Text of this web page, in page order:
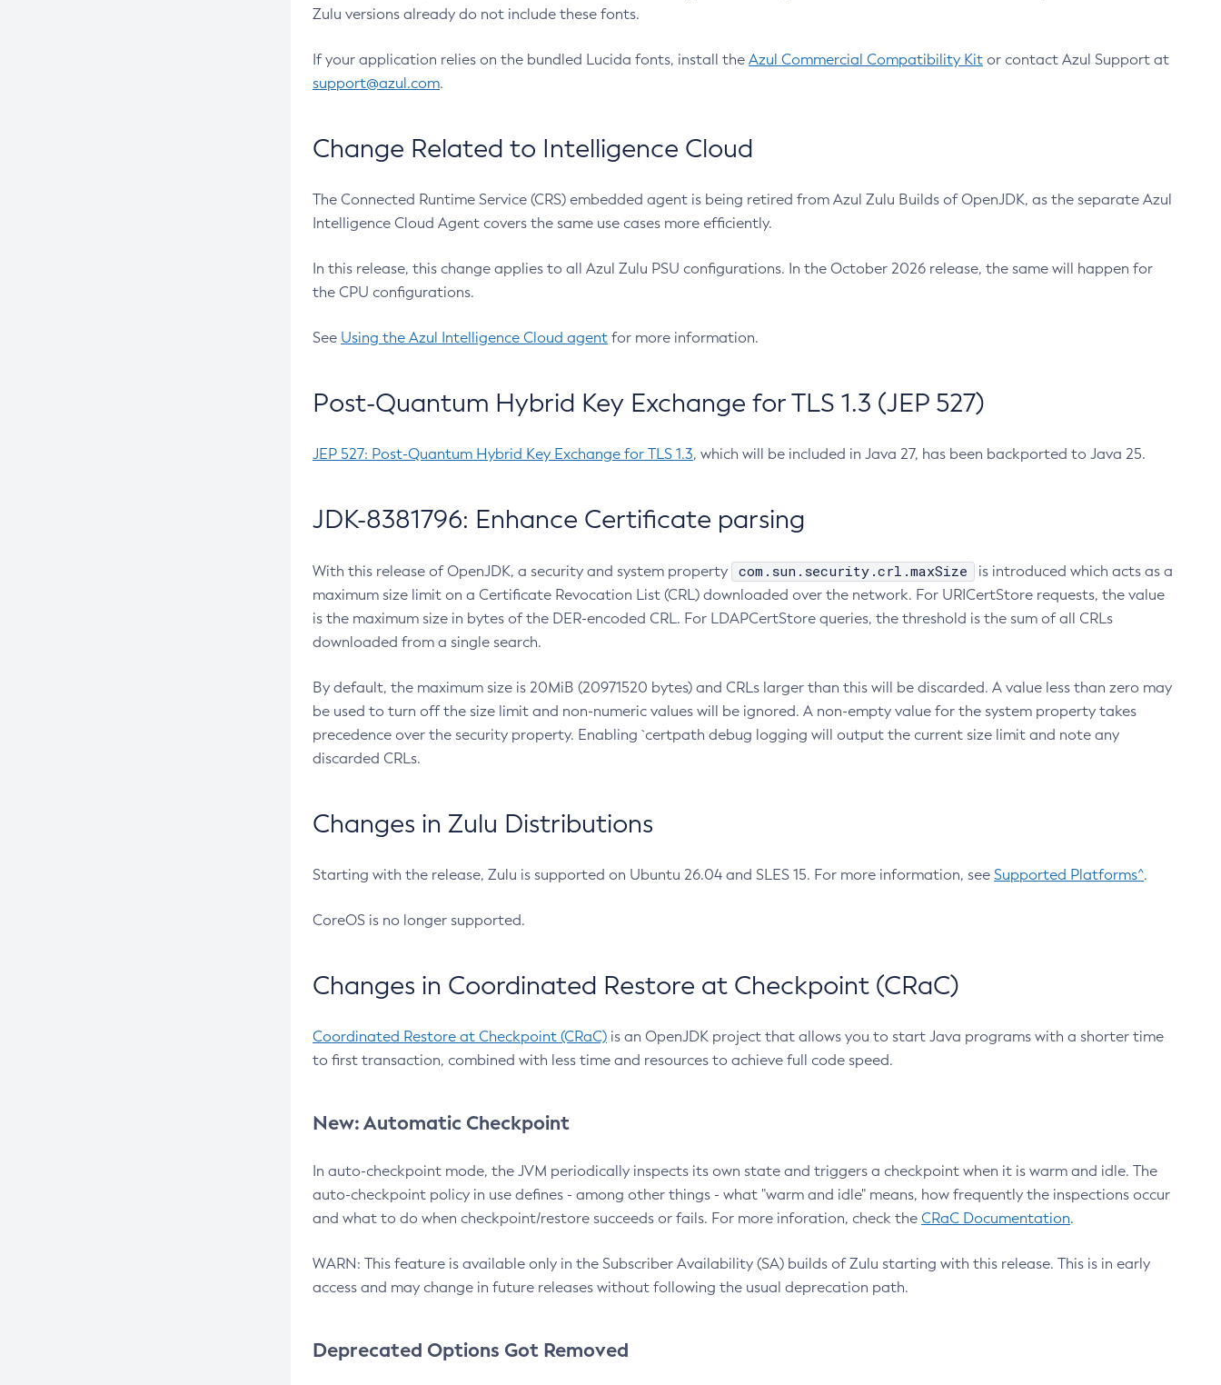
Zulu versions already do not include these fonts.
If your application relies on the bundled Lucida fonts, install the Azul Commercial Compatibility Kit or contact Azul Support at
support@azul.com.
Change Related to Intelligence Cloud
The Connected Runtime Service (CRS) embedded agent is being retired from Azul Zulu Builds of OpenJDK, as the separate Azul
Intelligence Cloud Agent covers the same use cases more efficiently.
In this release, this change applies to all Azul Zulu PSU configurations. In the October 2026 release, the same will happen for
the CPU configurations.
See Using the Azul Intelligence Cloud agent for more information.
Post-Quantum Hybrid Key Exchange for TLS 1.3 (JEP 527)
JEP 527: Post-Quantum Hybrid Key Exchange for TLS 1.3, which will be included in Java 27, has been backported to Java 25.
JDK-8381796: Enhance Certificate parsing
With this release of OpenJDK, a security and system property com.sun.security.crl.maxSize
is introduced which acts as a
maximum size limit on a Certificate Revocation List (CRL) downloaded over the network. For URICertStore requests, the value
is the maximum size in bytes of the DER-encoded CRL. For LDAPCertStore queries, the threshold is the sum of all CRLs
downloaded from a single search.
By default, the maximum size is 20MiB (20971520 bytes) and CRLs larger than this will be discarded. A value less than zero may
be used to turn off the size limit and non-numeric values will be ignored. A non-empty value for the system property takes
precedence over the security property. Enabling `certpath debug logging will output the current size limit and note any
discarded CRLs.
Changes in Zulu Distributions
Starting with the release, Zulu is supported on Ubuntu 26.04 and SLES 15. For more information, see Supported Platforms^.
CoreOS is no longer supported.
Changes in Coordinated Restore at Checkpoint (CRaC)
Coordinated Restore at Checkpoint (CRaC) is an OpenJDK project that allows you to start Java programs with a shorter time
to first transaction, combined with less time and resources to achieve full code speed.
New: Automatic Checkpoint
In auto-checkpoint mode, the JVM periodically inspects its own state and triggers a checkpoint when it is warm and idle. The
auto-checkpoint policy in use defines - among other things - what "warm and idle" means, how frequently the inspections occur
and what to do when checkpoint/restore succeeds or fails. For more inforation, check the CRaC Documentation.
WARN: This feature is available only in the Subscriber Availability (SA) builds of Zulu starting with this release. This is in early
access and may change in future releases without following the usual deprecation path.
Deprecated Options Got Removed